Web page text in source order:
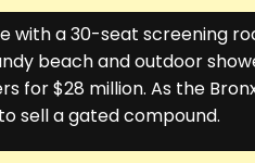
with a 30-seat screening
beach and outdoor
for $28 million. As the
sell a gated compound.